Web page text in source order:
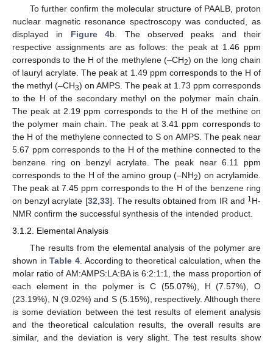
To further confirm the molecular structure of PAALB, proton
nuclear magnetic resonance spectroscopy was conducted, as
displayed in Figure 4b. The observed peaks and their
respective assignments are as follows: the peak at 1.46 ppm
corresponds to the H of the methylene (–CH2) on the long chain
of lauryl acrylate. The peak at 1.49 ppm corresponds to the H of
the methyl (–CH3) on AMPS. The peak at 1.73 ppm corresponds
to the H of the secondary methyl on the polymer main chain.
The peak at 2.19 ppm corresponds to the H of the methine on
the polymer main chain. The peak at 3.41 ppm corresponds to
the H of the methylene connected to S on AMPS. The peak near
5.67 ppm corresponds to the H of the methine connected to the
benzene ring on benzyl acrylate. The peak near 6.11 ppm
corresponds to the H of the amino group (–NH2) on acrylamide.
The peak at 7.45 ppm corresponds to the H of the benzene ring
on benzyl acrylate [32,33]. The results obtained from IR and 1H-
NMR confirm the successful synthesis of the intended product.
3.1.2. Elemental Analysis
The results from the elemental analysis of the polymer are
shown inTable 4 . According to theoretical calculation, when the
molar ratio of AM:AMPS:LA:BA is 6:2:1:1, the mass proportion of
each element in the polymer is C (55.07%), H (7.57%), O
(23.19%), N (9.02%) and S (5.15%), respectively. Although there
is some deviation between the test results of element analysis
and the theoretical calculation results, the overall results are
similar, and the deviation is very slight. The test results show